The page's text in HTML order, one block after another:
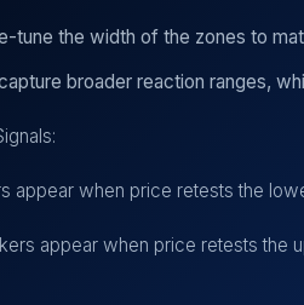
tune the width of the zones to
broader reaction ranges,
appear when price retests the
appear when price retests the